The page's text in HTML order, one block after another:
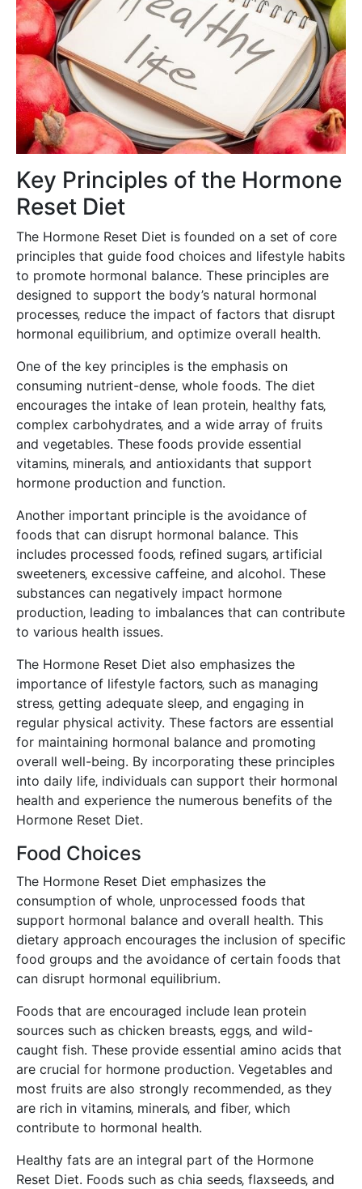
Key Principles of the Hormone
Reset Diet
The Hormone Reset Diet is founded on a set of core
principles that guide food choices and lifestyle habits
to promote hormonal balance. These principles are
designed to support the body’s natural hormonal
processes‚ reduce the impact of factors that disrupt
hormonal equilibrium‚ and optimize overall health.
One of the key principles is the emphasis on
consuming nutrient-dense‚ whole foods. The diet
encourages the intake of lean protein‚ healthy fats‚
complex carbohydrates‚ and a wide array of fruits
and vegetables. These foods provide essential
vitamins‚ minerals‚ and antioxidants that support
hormone production and function.
Another important principle is the avoidance of
foods that can disrupt hormonal balance. This
includes processed foods‚ refined sugars‚ artificial
sweeteners‚ excessive caffeine‚ and alcohol. These
substances can negatively impact hormone
production‚ leading to imbalances that can contribute
to various health issues.
The Hormone Reset Diet also emphasizes the
importance of lifestyle factors‚ such as managing
stress‚ getting adequate sleep‚ and engaging in
regular physical activity. These factors are essential
for maintaining hormonal balance and promoting
overall well-being. By incorporating these principles
into daily life‚ individuals can support their hormonal
health and experience the numerous benefits of the
Hormone Reset Diet.
Food Choices
The Hormone Reset Diet emphasizes the
consumption of whole‚ unprocessed foods that
support hormonal balance and overall health. This
dietary approach encourages the inclusion of specific
food groups and the avoidance of certain foods that
can disrupt hormonal equilibrium.
Foods that are encouraged include lean protein
sources such as chicken breasts‚ eggs‚ and wild-
caught fish. These provide essential amino acids that
are crucial for hormone production. Vegetables and
most fruits are also strongly recommended‚ as they
are rich in vitamins‚ minerals‚ and fiber‚ which
contribute to hormonal health.
Healthy fats are an integral part of the Hormone
Reset Diet. Foods such as chia seeds‚ flaxseeds‚ and